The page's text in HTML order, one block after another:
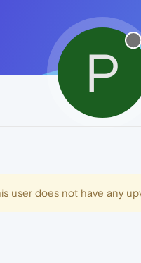
P
user does not have any